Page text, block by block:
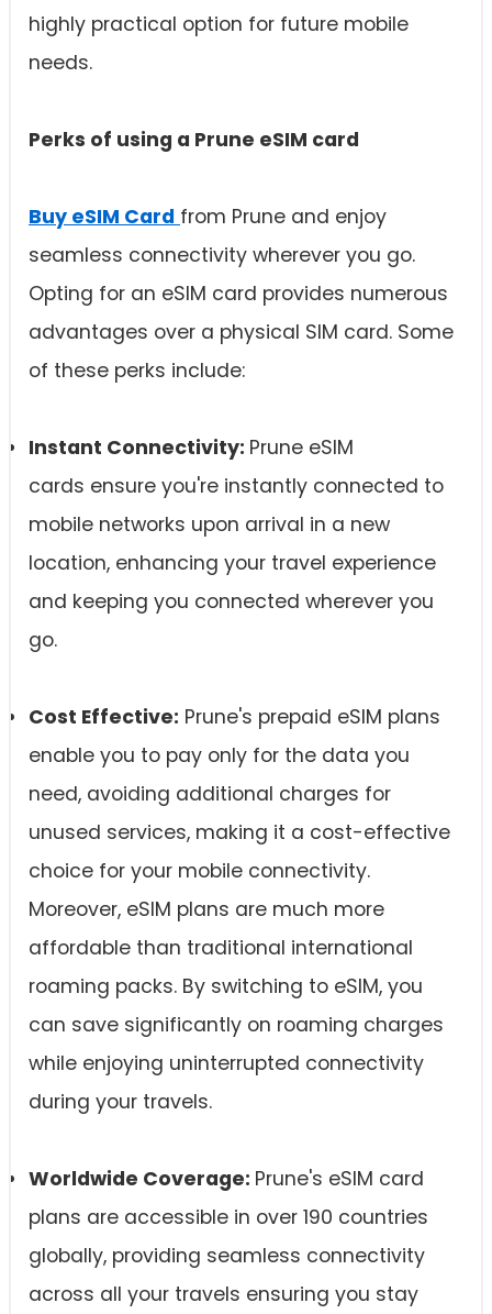
highly practical option for future mobile
needs.
Perks of using a Prune eSIM card
Buy eSIM Card from Prune and enjoy
seamless connectivity wherever you go.
Opting for an eSIM card provides numerous
advantages over a physical SIM card. Some
of these perks include:
Instant Connectivity: Prune eSIM
cards ensure you're instantly connected to
mobile networks upon arrival in a new
location, enhancing your travel experience
and keeping you connected wherever you
go.
Cost Effective: Prune's prepaid eSIM plans
enable you to pay only for the data you
need, avoiding additional charges for
unused services, making it a cost-effective
choice for your mobile connectivity.
Moreover, eSIM plans are much more
affordable than traditional international
roaming packs. By switching to eSIM, you
can save significantly on roaming charges
while enjoying uninterrupted connectivity
during your travels.
Worldwide Coverage: Prune's eSIM card
plans are accessible in over 190 countries
globally, providing seamless connectivity
across all your travels ensuring you stay